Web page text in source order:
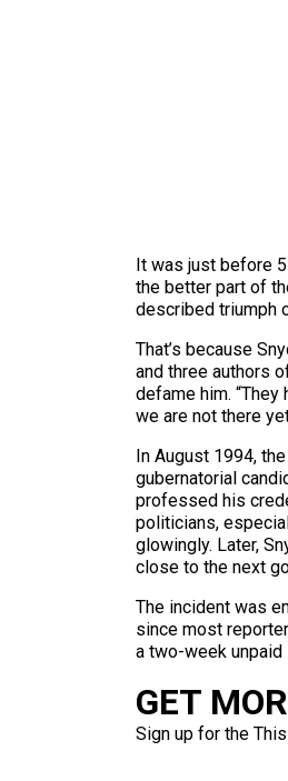
It was just before
the better part of
described triumph
That’s because
and three authors
defame him.
we are not there
In August 1994,
gubernatorial
professed his
politicians,
glowingly. Later,
close to the next
The incident was
since most
a two-week unpaid
GET
Sign up for the